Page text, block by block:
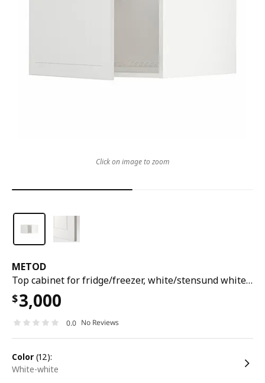
METOD
Top cabinet for fridge/freezer, white/stensund white, 60x60x40 cm
$3,000
0.0 No Reviews
color (12):
white-white
Click on image to zoom